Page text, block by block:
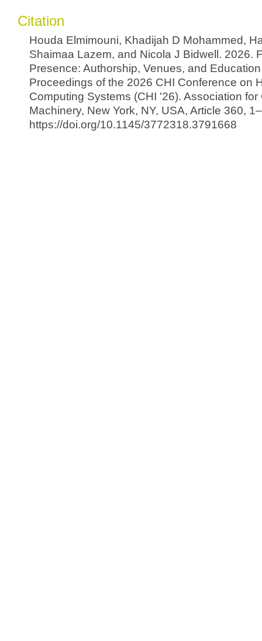
Citation
Houda Elmimouni, Khadijah D Mohammed,
Shaimaa Lazem, and Nicola J Bidwell. 2026.
Presence: Authorship, Venues, and
Proceedings of the 2026 CHI Conference on
Computing Systems (CHI '26). Association for
Machinery, New York, NY, USA, Article 360,
https://doi.org/10.1145/3772318.3791668